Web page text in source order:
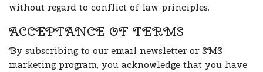
without regard to conflict of law principles.
ACCEPTANCE OF TERMS
By subscribing to our email newsletter or SMS
marketing program, you acknowledge that you have